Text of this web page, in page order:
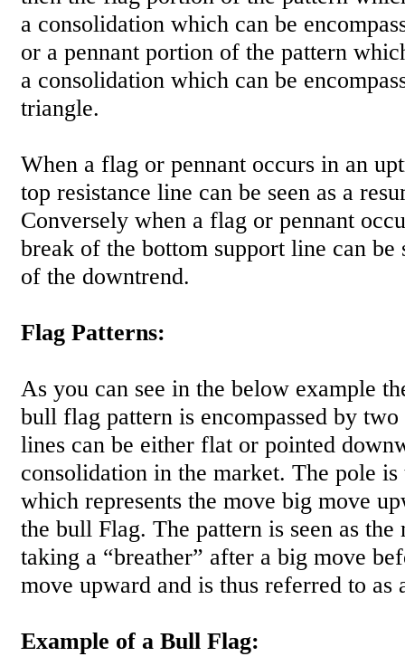
a consolidation which can be
or a pennant portion of the pattern
a consolidation which can be
triangle.
When a flag or pennant occurs in an
top resistance line can be seen as a
Conversely when a flag or pennant
break of the bottom support line can be
of the downtrend.
Flag Patterns:
As you can see in the below example
bull flag pattern is encompassed by
lines can be either flat or pointed
consolidation in the market. The pole
which represents the move big move
the bull Flag. The pattern is seen as
taking a “breather” after a big move
move upward and is thus referred to as
Example of a Bull Flag: